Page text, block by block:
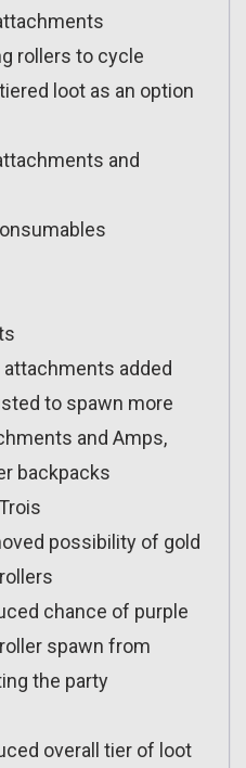
rollers to cycle
loot as an option
and
attachments added
to spawn more
and Amps,
backpacks
possibility of gold
chance of purple
spawn from
the party
overall tier of loot